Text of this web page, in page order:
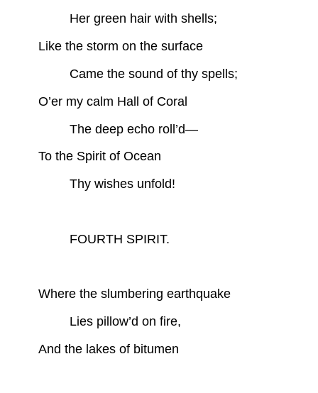
Her green hair with shells;
Like the storm on the surface
Came the sound of thy spells;
O’er my calm Hall of Coral
The deep echo roll’d—
To the Spirit of Ocean
Thy wishes unfold!
FOURTH SPIRIT.
Where the slumbering earthquake
Lies pillow’d on fire,
And the lakes of bitumen